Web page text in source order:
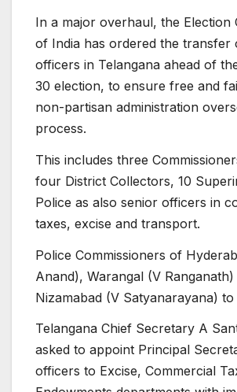
In a major overhaul, the Election
of India has ordered the transfer
officers in Telangana ahead of
30 election, to ensure free and
non-partisan administration
process.
This includes three
four District Collectors, 10
Police as also senior officers in
taxes, excise and transport.
Police Commissioners of
Anand), Warangal (V Ranganath)
Nizamabad (V Satyanarayana)
Telangana Chief Secretary A
asked to appoint Principal
officers to Excise, Commercial